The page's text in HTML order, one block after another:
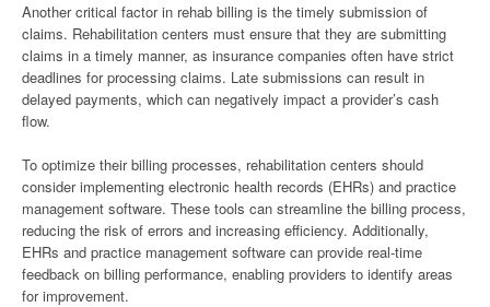
Another critical factor in rehab billing is the timely submission of
claims. Rehabilitation centers must ensure that they are submitting
claims in a timely manner, as insurance companies often have strict
deadlines for processing claims. Late submissions can result in
delayed payments, which can negatively impact a provider’s cash
flow.
To optimize their billing processes, rehabilitation centers should
consider implementing electronic health records (EHRs) and practice
management software. These tools can streamline the billing process,
reducing the risk of errors and increasing efficiency. Additionally,
EHRs and practice management software can provide real-time
feedback on billing performance, enabling providers to identify areas
for improvement.